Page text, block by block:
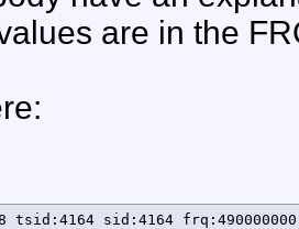
are in the
tsid:4164 sid:4164